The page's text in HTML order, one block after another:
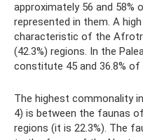
approximately 56 and
represented in them. A
characteristic of the
(42.3%) regions. In the
constitute 45 and 36.8%
The highest commonality
4) is between the faunas
regions (it is 22.3%). The